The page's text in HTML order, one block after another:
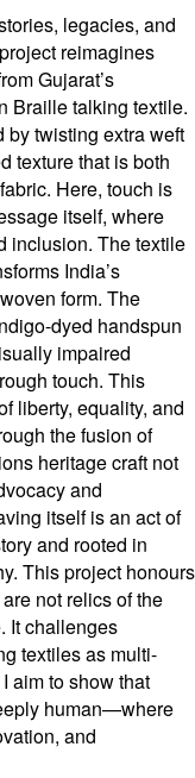
legacies, and
reimagines
Gujarat’s
Braille talking textile.
by twisting extra weft
texture that is both
Here, touch is
itself, where
inclusion. The textile
India’s
form. The
dyed handspun
impaired
touch. This
liberty, equality, and
the fusion of
heritage craft not
and
itself is an act of
and rooted in
This project honours
not relics of the
It challenges
textiles as multi-
aim to show that
human—where
and